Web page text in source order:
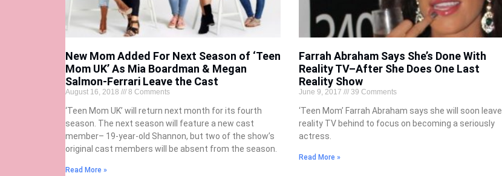
New Mom Added For Next Season of ‘Teen
Mom UK’ As Mia Boardman & Megan
Salmon-Ferrari Leave the Cast
August 16, 2018 8 Comments
‘Teen Mom UK’ will return next month for its fourth
season. The next season will feature a new cast
member– 19-year-old Shannon, but two of the show’s
original cast members will be absent from the season.
Read More »
Farrah Abraham Says She’s Done With
Reality TV–After She Does One Last
Reality Show
June 9, 2017 39 Comments
‘Teen Mom’ Farrah Abraham says she will soon leave
reality TV behind to focus on becoming a seriously
actress.
Read More »